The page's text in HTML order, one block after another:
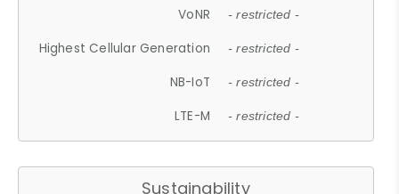
VoNR - restricted -
Highest Cellular Generation - restricted -
NB-IoT - restricted -
LTE-M - restricted -
Sustainability